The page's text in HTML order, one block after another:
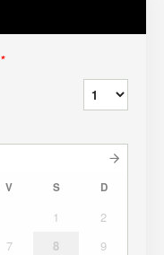
*
V S D
1
2
7 8
9